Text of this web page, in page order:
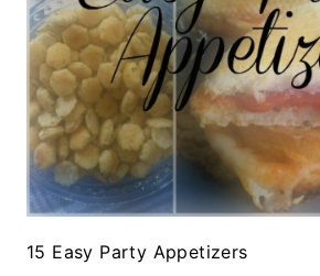
15 Easy Party Appetizers